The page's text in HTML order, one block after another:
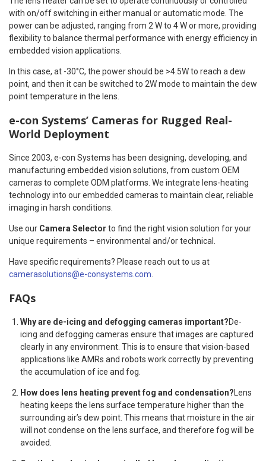
with on/off switching in either manual or automatic mode. The
power can be adjusted, ranging from 2 W to 4 W or more, providing
flexibility to balance thermal performance with energy efficiency in
embedded vision applications.
In this case, at -30°C, the power should be >4.5W to reach a dew
point, and then it can be switched to 2W mode to maintain the dew
point temperature in the lens.
e-con Systems’ Cameras for Rugged Real-
World Deployment
Since 2003, e-con Systems has been designing, developing, and
manufacturing embedded vision solutions, from custom OEM
cameras to complete ODM platforms. We integrate lens-heating
technology into our embedded cameras to maintain clear, reliable
imaging in harsh conditions.
Use our Camera Selector to find the right vision solution for your
unique requirements – environmental and/or technical.
Have specific requirements? Please reach out to us at
camerasolutions@e-consystems.com
FAQs
Why are de-icing and defogging cameras important?De-
icing and defogging cameras ensure that images are captured
clearly in any environment. This is to ensure that vision-based
applications like AMRs and robots work correctly by preventing
the accumulation of ice and fog.
How does lens heating prevent fog and condensation? Lens
heating keeps the lens surface temperature higher than the
surrounding air’s dew point. This means that moisture in the air
will not condense on the lens surface, and therefore fog will be
avoided.